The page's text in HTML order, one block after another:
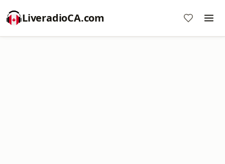
LiveradioCA.com